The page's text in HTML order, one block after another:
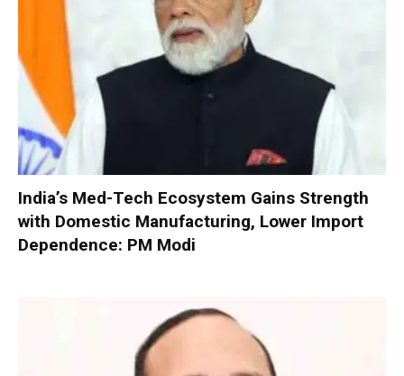
India’s Med-Tech Ecosystem Gains Strength
with Domestic Manufacturing, Lower Import
Dependence: PM Modi